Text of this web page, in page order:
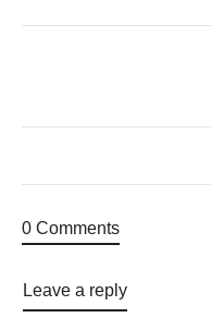
0 Comments
Leave a reply